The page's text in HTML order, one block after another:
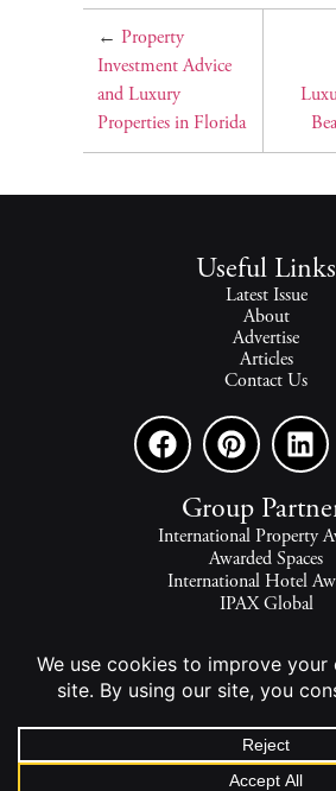
← Property
Investment Advice
and Luxury
Properties in Florida
Useful Links
Latest Issue
About
Advertise
Articles
Contact Us
Group
International Property
Awarded Spaces
International Hotel
IPAX Global
2026 - All rights reserved - ©
MEDIA.